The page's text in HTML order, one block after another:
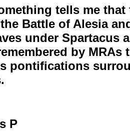
tells me that
Battle of Alesia
under Spartacus
by MRAs
pontifications
P